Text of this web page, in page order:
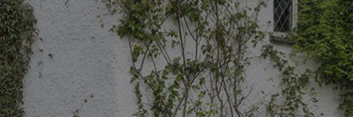
Lake
District
Attractions
Adventure
Activities